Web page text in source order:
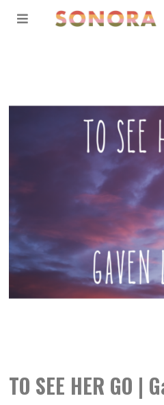
TO SEE HER GO |